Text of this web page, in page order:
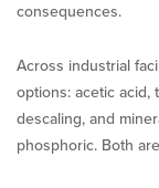
consequences.
Across industrial
options: acetic acid,
descaling, and
phosphoric. Both